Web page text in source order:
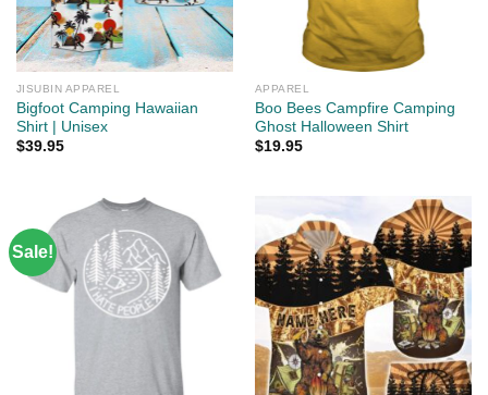
JISUBIN APPAREL
Bigfoot Camping Hawaiian
Shirt | Unisex
$39.95
APPAREL
Boo Bees Campfire Camping
Ghost Halloween Shirt
$19.95
Sale!